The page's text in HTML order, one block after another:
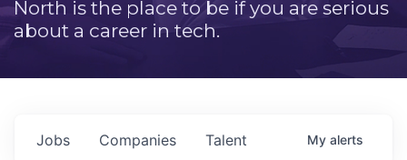
North is the place to be if you are serious
about a career in tech.
Jobs Companies Talent My alerts